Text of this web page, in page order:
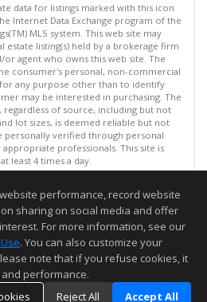
data for listings marked with this icon
Internet Data Exchange program of the
MLS system. This web site may
estate listing(s) held by a brokerage firm
agent who owns this web site. The
consumer's personal, non-commercial
any purpose other than to identify
may be interested in purchasing. The
of source, including but not
lot sizes, is deemed reliable but not
personally verified through personal
professionals. This site is
least 4 times a day.
Inc. 2026. All rights reserved
on 08/07/2026 11:52 AM.
but not guaranteed to be accurate.
performance, record website
sharing on social media and offer
For more information, see our
. You can also customize your
note that if you refuse cookies, it
performance.
Reject All Accept All